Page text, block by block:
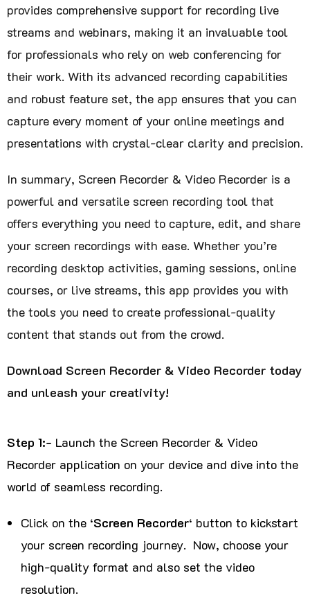
provides comprehensive support for recording live
streams and webinars, making it an invaluable tool
for professionals who rely on web conferencing for
their work. With its advanced recording capabilities
and robust feature set, the app ensures that you can
capture every moment of your online meetings and
presentations with crystal-clear clarity and precision.
In summary, Screen Recorder & Video Recorder is a
powerful and versatile screen recording tool that
offers everything you need to capture, edit, and share
your screen recordings with ease. Whether you’re
recording desktop activities, gaming sessions, online
courses, or live streams, this app provides you with
the tools you need to create professional-quality
content that stands out from the crowd.
Download Screen Recorder & Video Recorder today
and unleash your creativity!
Step 1:- Launch the Screen Recorder & Video
Recorder application on your device and dive into the
world of seamless recording.
Click on the ‘Screen Recorder‘ button to kickstart
your screen recording journey. Now, choose your
high-quality format and also set the video
resolution.